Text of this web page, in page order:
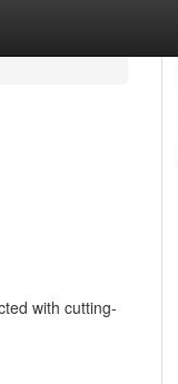
with cutting-